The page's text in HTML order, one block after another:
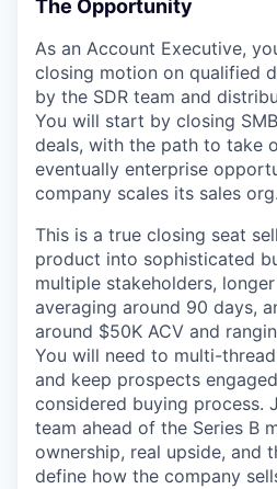
The Opportunity
As an Account Executive,
closing motion on qualified
by the SDR team and
You will start by closing
deals, with the path to take
eventually enterprise
company scales its sales org.
This is a true closing seat
product into sophisticated
multiple stakeholders,
averaging around 90 days,
around $50K ACV and
You will need to multi-
and keep prospects
considered buying process.
team ahead of the Series B
ownership, real upside, and
define how the company